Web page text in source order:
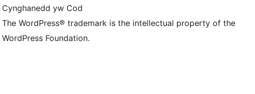
Cynghanedd yw Cod
The WordPress® trademark is the intellectual property of the
WordPress Foundation.